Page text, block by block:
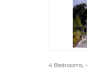
4 Bedrooms,